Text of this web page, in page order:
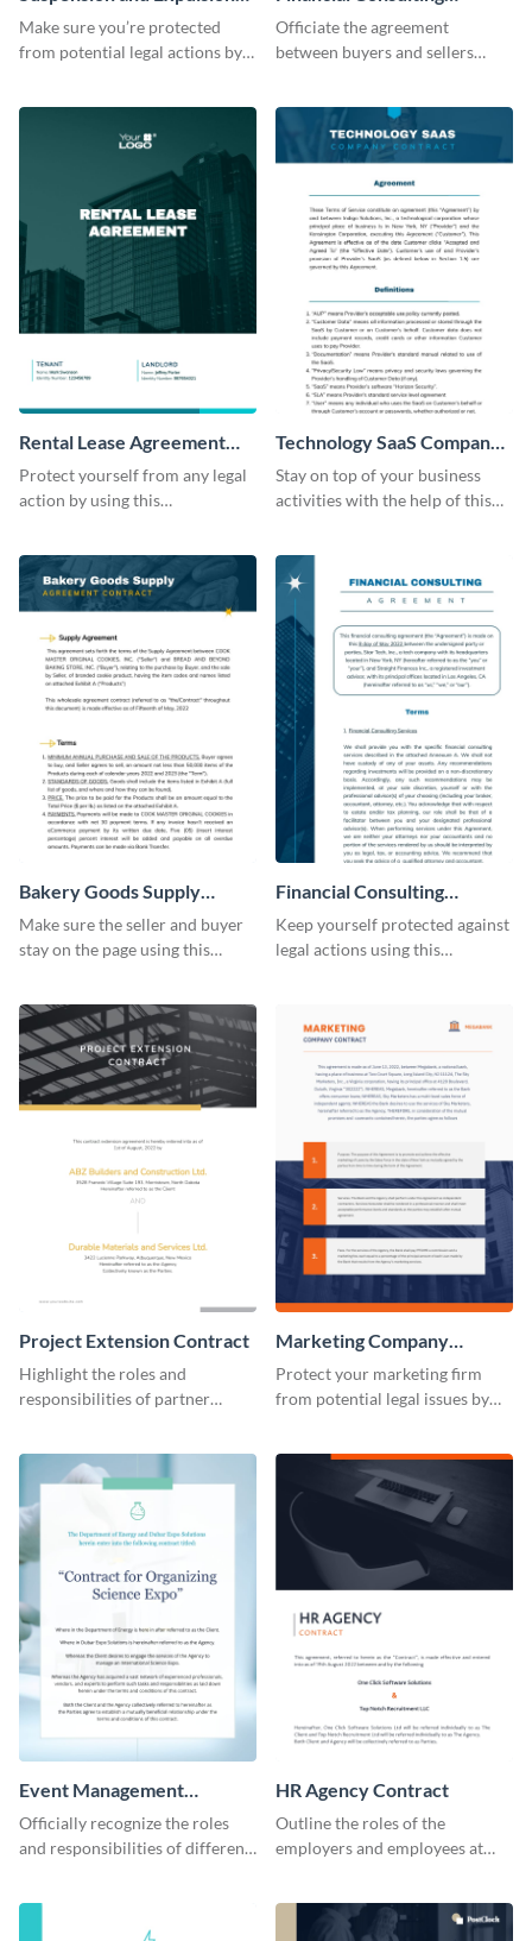
Policy Contract
Make sure you’re protected
from potential legal actions by
Contract
Officiate the agreement
between buyers and sellers
Rental Lease Agreement
Contract
Protect yourself from any legal
action by using this
Technology SaaS Company
Contract
Stay on top of your business
activities with the help of this
Bakery Goods Supply
Agreement Contract
Make sure the seller and buyer
stay on the page using this
Financial Consulting
Contract Consulting
Keep yourself protected against
legal actions using this
Project Extension Contract
Highlight the roles and
responsibilities of partner
Marketing Company
Contract
Protect your marketing firm
from potential legal issues by
Event Management
Contract
Officially recognize the roles
and responsibilities of different
HR Agency Contract
Outline the roles of the
employers and employees at